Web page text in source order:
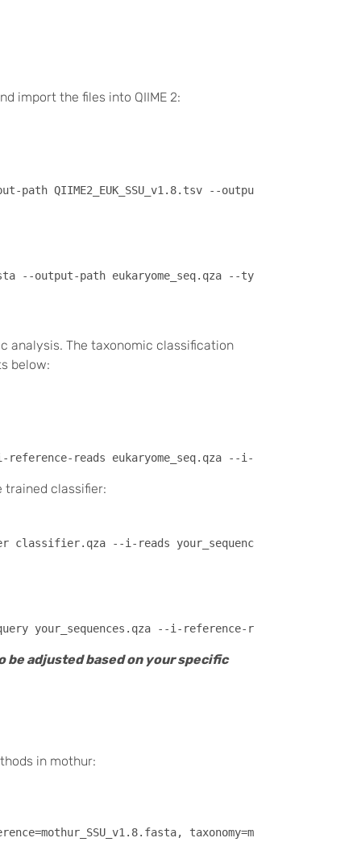
import the files into QIIME 2:
analysis. The taxonomic classification
below:
trained classifier:
be adjusted based on your specific
in mothur: